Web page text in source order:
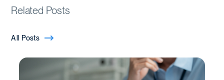
Related Posts
All Posts